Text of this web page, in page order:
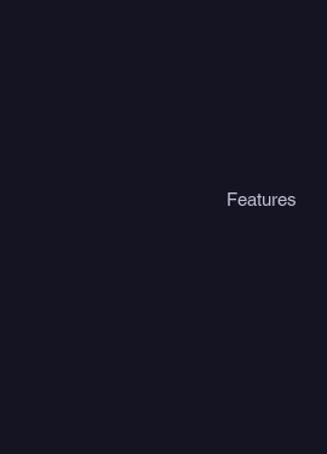
Features
Surf